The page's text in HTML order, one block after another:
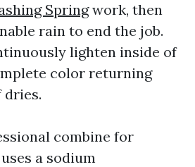
Springwork, then
rain to end the job.
lighten inside of
color returning
dries.
combine for
a sodium